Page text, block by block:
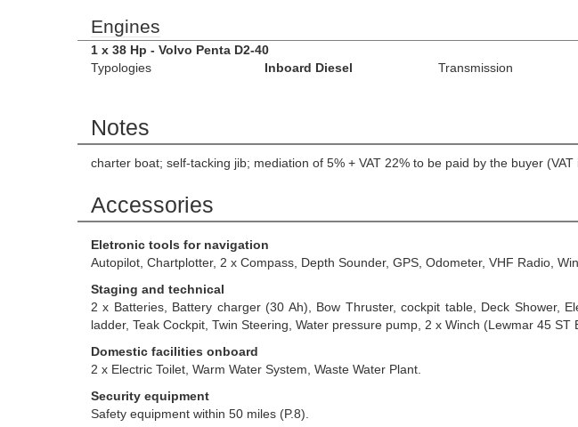
Engines
1 x 38 Hp - Volvo Penta D2-40
Typologies
Inboard Diesel Transmission
Notes
charter boat; self-tacking jib; mediation of 5% + VAT 22% to be paid by the buyer
Accessories
Eletronic tools for navigation
Autopilot, Chartplotter, 2 x Compass, Depth Sounder, GPS, Odometer, VHF Radio,
Staging and technical
2 x Batteries, Battery charger (30 Ah), Bow Thruster, cockpit table, Deck Shower,
ladder, Teak Cockpit, Twin Steering, Water pressure pump, 2 x Winch (Lewmar 45 ST
Domestic facilities onboard
2 x Electric Toilet, Warm Water System, Waste Water Plant.
Security equipment
Safety equipment within 50 miles (P.8).